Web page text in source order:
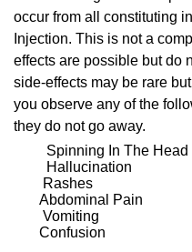
occur from all constituting
Injection. This is not a
effects are possible but do
side-effects may be rare
you observe any of the
they do not go away.
Spinning In The Head
Hallucination
Rashes
Abdominal Pain
Vomiting
Confusion